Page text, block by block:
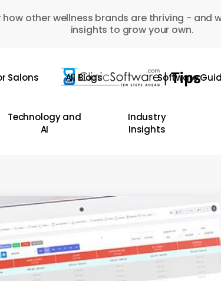
how other wellness brands are thriving - and
insights to grow your own.
Salons All Blogs Software
Technology and
AI
Industry
Insights